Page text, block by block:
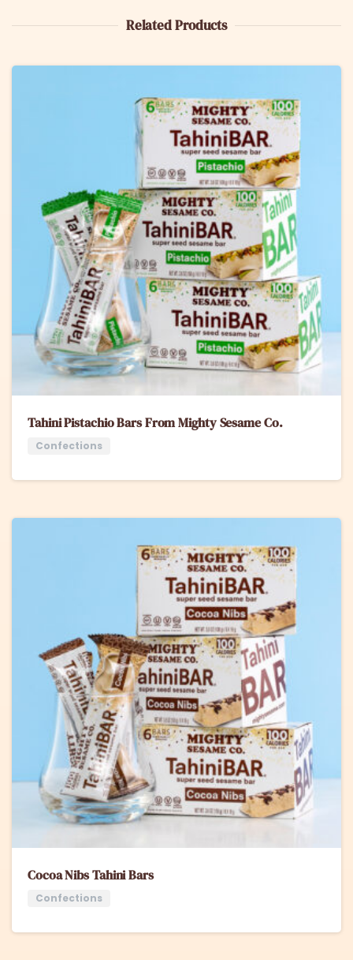
Related Products
Tahini Pistachio Bars From Mighty Sesame Co.
Confections
Cocoa Nibs Tahini Bars
Confections